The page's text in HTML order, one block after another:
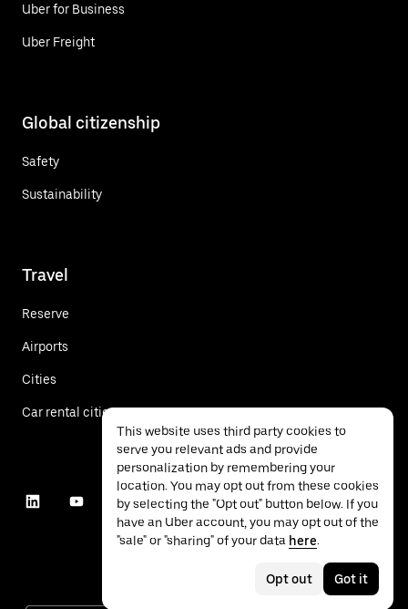
Uber for Business
Uber Freight
Global citizenship
Safety
Sustainability
Travel
Reserve
Airports
Cities
Car rental cities
This website uses third party cookies to
serve you relevant ads and provide
personalization by remembering your
location. You may opt out from these cookies
by selecting the "Opt out" button below. If you
have an Uber account, you may opt out of the
"sale" or "sharing" of your data here.
Opt out Got it